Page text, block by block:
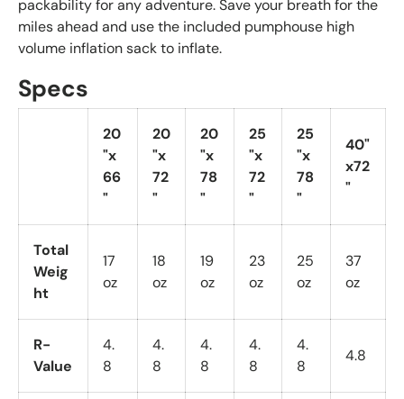
packability for any adventure. Save your breath for the
miles ahead and use the included pumphouse high
volume inflation sack to inflate.
Specs
20
"x
66
"
20
"x
72
"
20
"x
78
"
25
"x
72
"
25
"x
78
"
40"
x72
"
Total
Weig
ht
17
oz
18
oz
19
oz
23
oz
25
oz
37
oz
R-
Value
4.
8
4.
8
4.
8
4.
8
4.
8
4.8